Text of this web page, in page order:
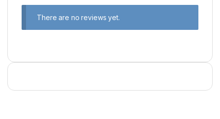
There are no reviews yet.